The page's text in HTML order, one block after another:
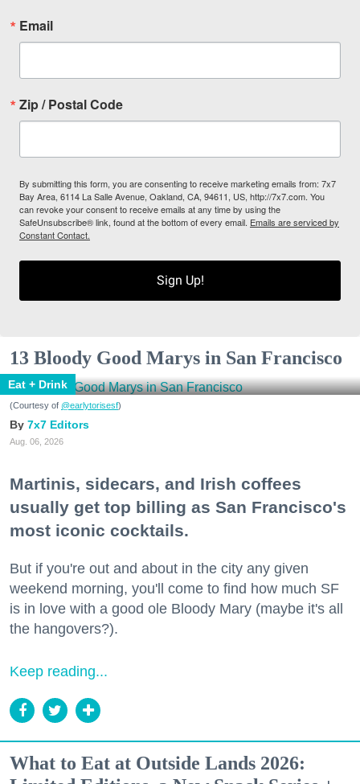
Email
Zip / Postal Code
By submitting this form, you are consenting to receive marketing emails from: 7x7
Bay Area, 6114 La Salle Avenue, Oakland, CA, 94611, US, http://7x7.com. You
can revoke your consent to receive emails at any time by using the
SafeUnsubscribe® link, found at the bottom of every email. Emails are serviced by
Constant Contact.
Sign Up!
13 Bloody Good Marys in San Francisco
Eat + Drink
(Courtesy of @earlytorisesf)
7x7 Editors
Aug. 06, 2026
Martinis, sidecars, and Irish coffees
usually get top billing as San Francisco's
most iconic cocktails.
But if you're out and about in the city any given
weekend morning, you'll come to find how much SF
is in love with a good ole Bloody Mary (maybe it's all
the hangovers?).
Keep reading...
What to Eat at Outside Lands 2026: